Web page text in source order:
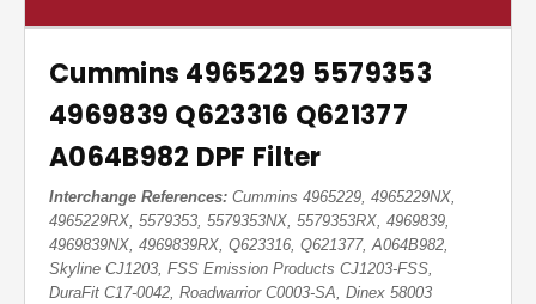
Cummins 4965229 5579353
4969839 Q623316 Q621377
A064B982 DPF Filter
Interchange References: Cummins 4965229, 4965229NX,
4965229RX, 5579353, 5579353NX, 5579353RX, 4969839,
4969839NX, 4969839RX, Q623316, Q621377, A064B982,
Skyline CJ1203, FSS Emission Products CJ1203-FSS,
DuraFit C17-0042, Roadwarrior C0003-SA, Dinex 58003